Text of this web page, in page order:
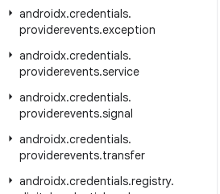
androidx.credentials.
providerevents.exception
androidx.credentials.
providerevents.service
androidx.credentials.
providerevents.signal
androidx.credentials.
providerevents.transfer
androidx.credentials.registry.